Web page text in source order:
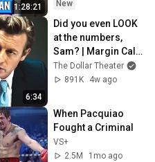
1:28:21
Show with Jon
Stewart
New
6:34
Did you even LOOK
at the numbers,
Sam? | Margin Call |
Simon Baker, Demi
Moore
The Dollar Theater
891K
4w ago
When Pacquiao
Fought a Criminal
VS+
2.5M
1mo ago